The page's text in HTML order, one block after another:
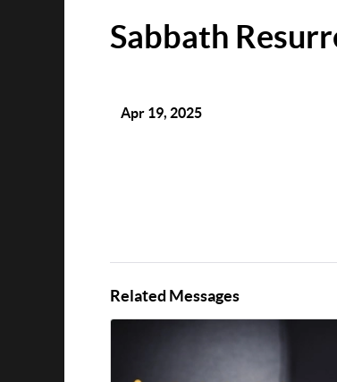
Sabbath
Apr 19, 2025
Related Messages